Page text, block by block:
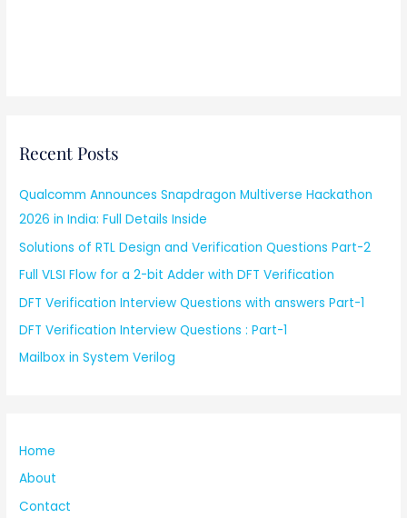
Recent Posts
Qualcomm Announces Snapdragon Multiverse Hackathon
2026 in India: Full Details Inside
Solutions of RTL Design and Verification Questions Part-2
Full VLSI Flow for a 2-bit Adder with DFT Verification
DFT Verification Interview Questions with answers Part-1
DFT Verification Interview Questions : Part-1
Mailbox in System Verilog
Home
About
Contact